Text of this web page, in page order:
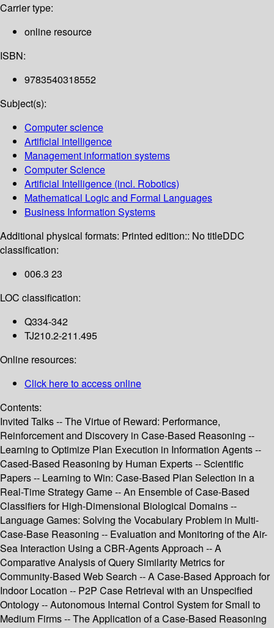
Carrier type:
online resource
ISBN:
9783540318552
Subject(s):
Computer science
Artificial intelligence
Management information systems
Computer Science
Artificial Intelligence (incl. Robotics)
Mathematical Logic and Formal Languages
Business Information Systems
Additional physical formats: Printed edition:: No titleDDC
classification:
006.3 23
LOC classification:
Q334-342
TJ210.2-211.495
Online resources:
Click here to access online
Contents:
Invited Talks -- The Virtue of Reward: Performance,
Reinforcement and Discovery in Case-Based Reasoning --
Learning to Optimize Plan Execution in Information Agents --
Cased-Based Reasoning by Human Experts -- Scientific
Papers -- Learning to Win: Case-Based Plan Selection in a
Real-Time Strategy Game -- An Ensemble of Case-Based
Classifiers for High-Dimensional Biological Domains --
Language Games: Solving the Vocabulary Problem in Multi-
Case-Base Reasoning -- Evaluation and Monitoring of the Air-
Sea Interaction Using a CBR-Agents Approach -- A
Comparative Analysis of Query Similarity Metrics for
Community-Based Web Search -- A Case-Based Approach for
Indoor Location -- P2P Case Retrieval with an Unspecified
Ontology -- Autonomous Internal Control System for Small to
Medium Firms -- The Application of a Case-Based Reasoning